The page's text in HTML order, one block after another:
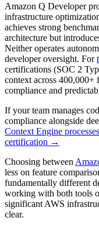
Amazon Q Developer
infrastructure
achieves strong
architecture but
Neither operates
developer oversight. For
certifications (SOC 2
context across 400,000+
compliance and
If your team manages
compliance alongside
Context Engine
certification →
Choosing between
less on feature
fundamentally different
working with both tools
significant AWS
clear.